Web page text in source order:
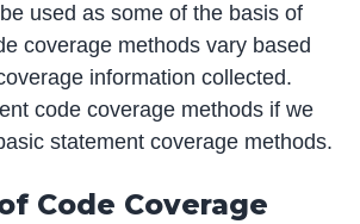
used as some of the basis of
coverage methods vary based
information collected.
code coverage methods if we
statement coverage methods.
Code Coverage